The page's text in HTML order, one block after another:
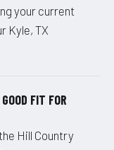
your current
Kyle, TX
FIT FOR
Hill Country